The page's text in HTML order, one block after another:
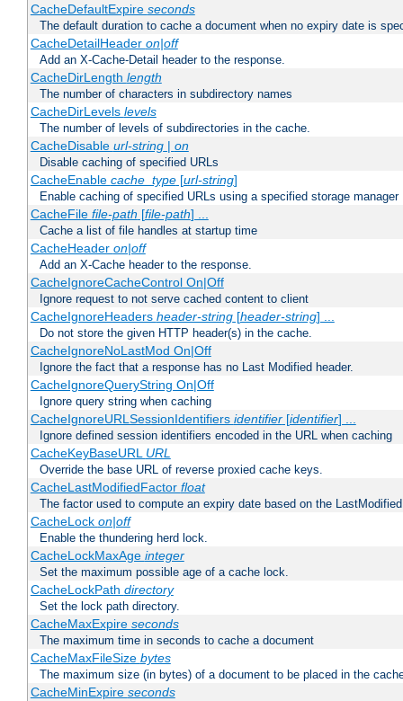
CacheDefaultExpire seconds
The default duration to cache a document when no expiry date is
CacheDetailHeader on|off
Add an X-Cache-Detail header to the response.
CacheDirLength length
The number of characters in subdirectory names
CacheDirLevels levels
The number of levels of subdirectories in the cache.
CacheDisable url-string| on
Disable caching of specified URLs
CacheEnable cache_type[url-string]
Enable caching of specified URLs using a specified storage manager
CacheFile file-path [file-path] ...
Cache a list of file handles at startup time
CacheHeader on|off
Add an X-Cache header to the response.
CacheIgnoreCacheControl On|Off
Ignore request to not serve cached content to client
CacheIgnoreHeaders header-string[header-string] ...
Do not store the given HTTP header(s) in the cache.
CacheIgnoreNoLastMod On|Off
Ignore the fact that a response has no Last Modified header.
CacheIgnoreQueryString On|Off
Ignore query string when caching
CacheIgnoreURLSessionIdentifiers identifier[identifier] ...
Ignore defined session identifiers encoded in the URL when caching
CacheKeyBaseURL URL
Override the base URL of reverse proxied cache keys.
CacheLastModifiedFactor float
The factor used to compute an expiry date based on the
CacheLock on|off
Enable the thundering herd lock.
CacheLockMaxAge integer
Set the maximum possible age of a cache lock.
CacheLockPath directory
Set the lock path directory.
CacheMaxExpire seconds
The maximum time in seconds to cache a document
CacheMaxFileSize bytes
The maximum size (in bytes) of a document to be placed in the
CacheMinExpire seconds